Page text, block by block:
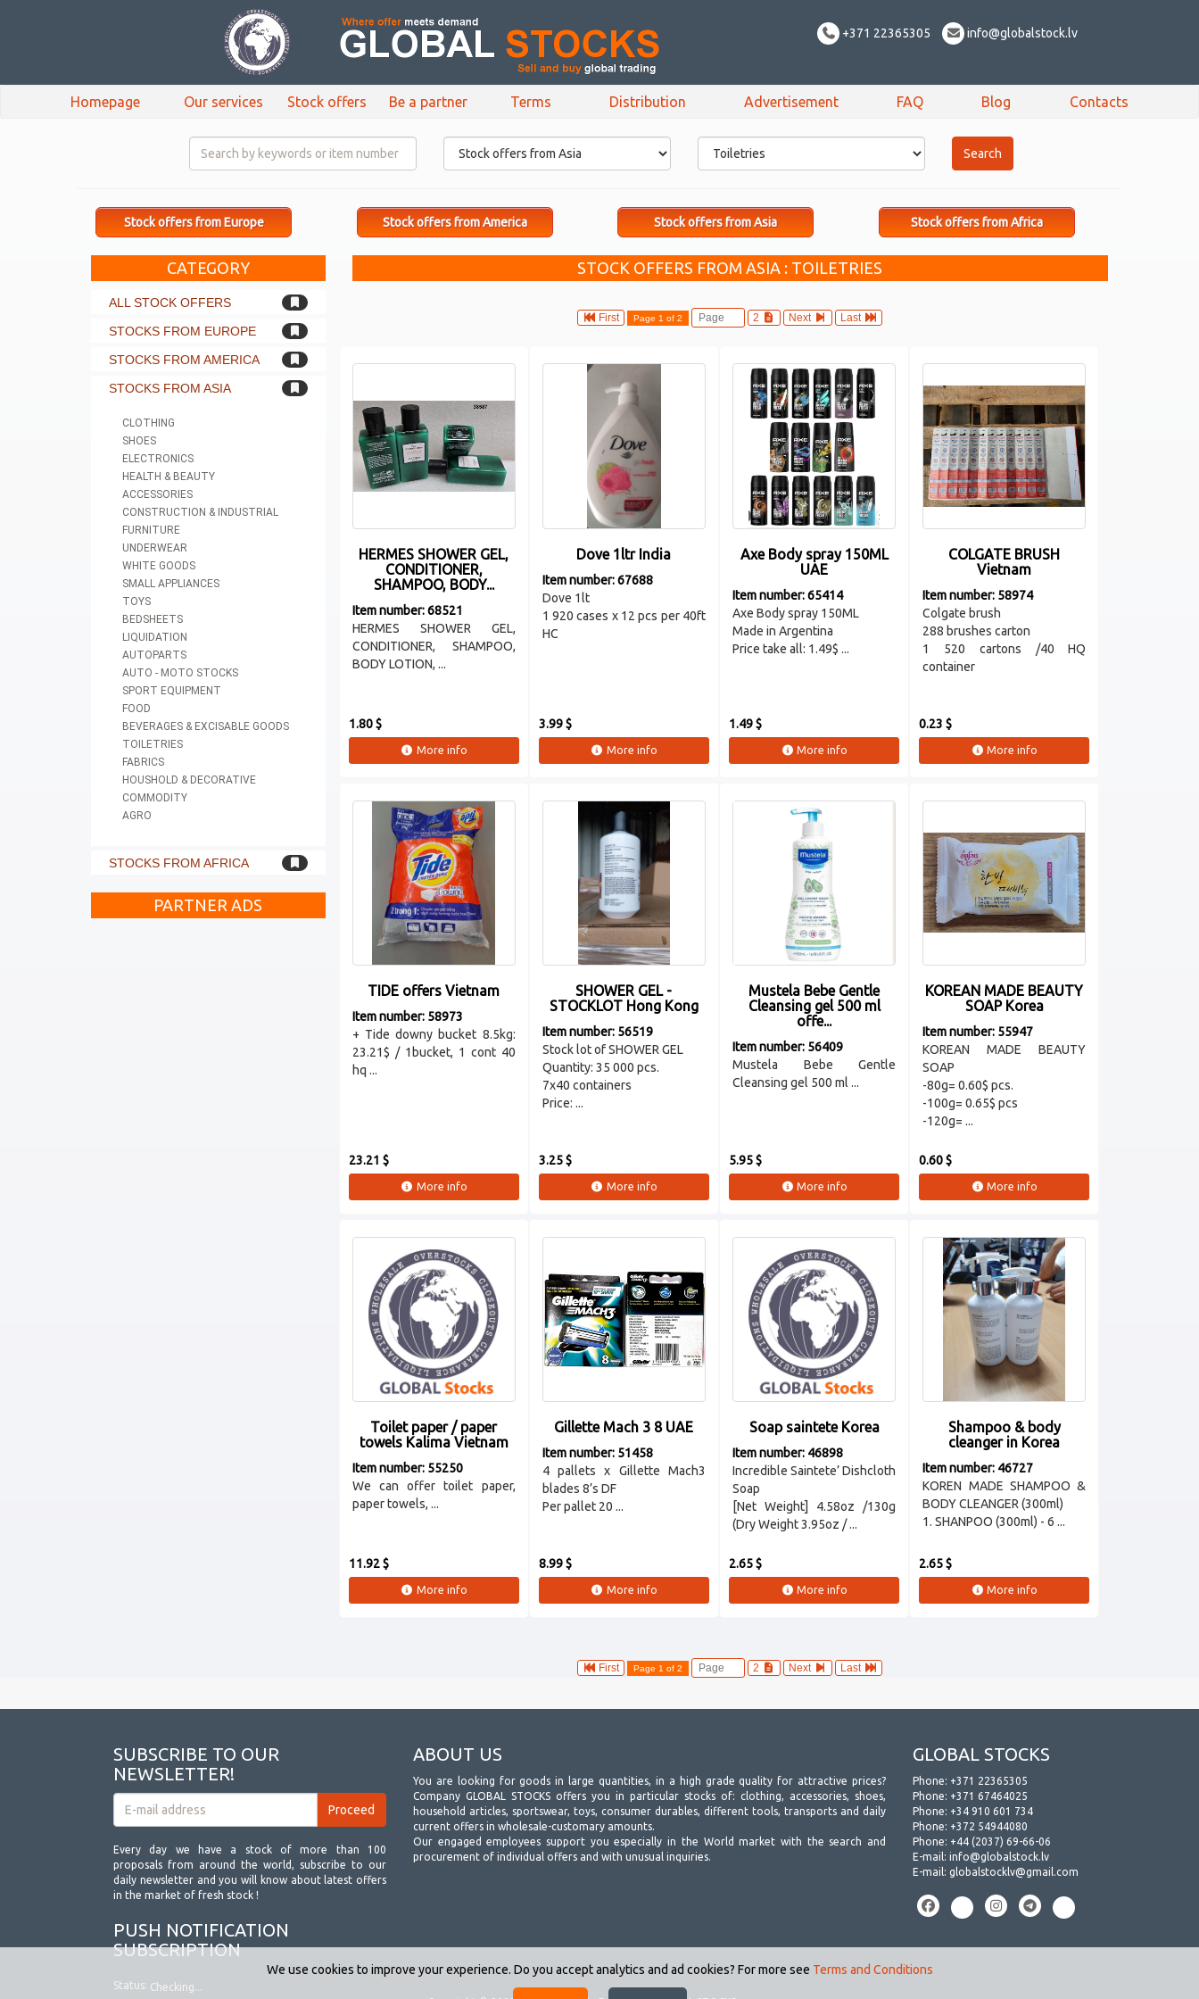
+371 22365305 info@globalstock.lv
Homepage Our services Stock offers Be a partner Terms Distribution Advertisement FAQ Blog Contacts
Stock offers from Europe Stock offers from America Stock offers from Asia Stock offers from Africa
CATEGORY
ALL STOCK OFFERS
STOCKS FROM EUROPE
STOCKS FROM AMERICA
STOCKS FROM ASIA
CLOTHING
SHOES
ELECTRONICS
HEALTH & BEAUTY
ACCESSORIES
CONSTRUCTION & INDUSTRIAL
FURNITURE
UNDERWEAR
WHITE GOODS
SMALL APPLIANCES
TOYS
BEDSHEETS
LIQUIDATION
AUTOPARTS
AUTO - MOTO STOCKS
SPORT EQUIPMENT
FOOD
BEVERAGES & EXCISABLE GOODS
TOILETRIES
FABRICS
HOUSHOLD & DECORATIVE
COMMODITY
AGRO
STOCKS FROM AFRICA
PARTNER ADS
STOCK OFFERS FROM ASIA : TOILETRIES
First Page 1 of 2 2 Next Last
HERMES SHOWER GEL,
CONDITIONER,
SHAMPOO, BODY...
Item number: 68521
HERMES SHOWER GEL,
CONDITIONER, SHAMPOO,
BODY LOTION, ...
1.80 $
More info
Dove 1ltr India
Item number: 67688
Dove 1lt
1 920 cases x 12 pcs per 40ft
HC
3.99 $
More info
Axe Body spray 150ML
UAE
Item number: 65414
Axe Body spray 150ML
Made in Argentina
Price take all: 1.49$ ...
1.49 $
More info
COLGATE BRUSH
Vietnam
Item number: 58974
Colgate brush
288 brushes carton
1 520 cartons /40 HQ
container
0.23 $
More info
TIDE offers Vietnam
Item number: 58973
+ Tide downy bucket 8.5kg:
23.21$ / 1bucket, 1 cont 40
hq ...
23.21 $
More info
SHOWER GEL -
STOCKLOT Hong Kong
Item number: 56519
Stock lot of SHOWER GEL
Quantity: 35 000 pcs.
7x40 containers
Price: ...
3.25 $
More info
Mustela Bebe Gentle
Cleansing gel 500 ml
offe...
Item number: 56409
Mustela Bebe Gentle
Cleansing gel 500 ml ...
5.95 $
More info
KOREAN MADE BEAUTY
SOAP Korea
Item number: 55947
KOREAN MADE BEAUTY
SOAP
-80g= 0.60$ pcs.
-100g= 0.65$ pcs
-120g= ...
0.60 $
More info
Toilet paper / paper
towels Kalima Vietnam
Item number: 55250
We can offer toilet paper,
paper towels, ...
11.92 $
More info
Gillette Mach 3 8 UAE
Item number: 51458
4 pallets x Gillette Mach3
blades 8’s DF
Per pallet 20 ...
8.99 $
More info
Soap saintete Korea
Item number: 46898
Incredible Saintete’ Dishcloth
Soap
[Net Weight] 4.58oz /130g
(Dry Weight 3.95oz / ...
2.65 $
More info
Shampoo & body
cleanger in Korea
Item number: 46727
KOREN MADE SHAMPOO &
BODY CLEANGER (300ml)
1. SHANPOO (300ml) - 6 ...
2.65 $
More info
First Page 1 of 2 2 Next Last
SUBSCRIBE TO OUR
NEWSLETTER!
Every day we have a stock of more than 100
proposals from around the world, subscribe to our
daily newsletter and you will know about latest offers
in the market of fresh stock !
PUSH NOTIFICATION
SUBSCRIPTION
Status: Checking...
ABOUT US
You are looking for goods in large quantities, in a high grade quality for attractive prices?
Company GLOBAL STOCKS offers you in particular stocks of: clothing, accessories, shoes,
household articles, sportswear, toys, consumer durables, different tools, transports and daily
current offers in wholesale-customary amounts.
Our engaged employees support you especially in the World market with the search and
procurement of individual offers and with unusual inquiries.
GLOBAL STOCKS
Phone: +371 22365305
Phone: +371 67464025
Phone: +34 910 601 734
Phone: +372 54944080
Phone: +44 (2037) 69-66-06
E-mail: info@globalstock.lv
E-mail: globalstocklv@gmail.com
We use cookies to improve your experience. Do you accept analytics and ad cookies? For more see Terms and Conditions